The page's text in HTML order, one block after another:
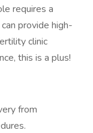
requires a
provide high-
clinic
this is a plus!
from